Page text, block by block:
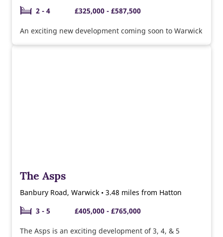
2 - 4
£325,000 - £587,500
An exciting new development coming soon to Warwick
The Asps
Banbury Road, Warwick • 3.48 miles from Hatton
3 - 5
£405,000 - £765,000
The Asps is an exciting development of 3, 4, & 5